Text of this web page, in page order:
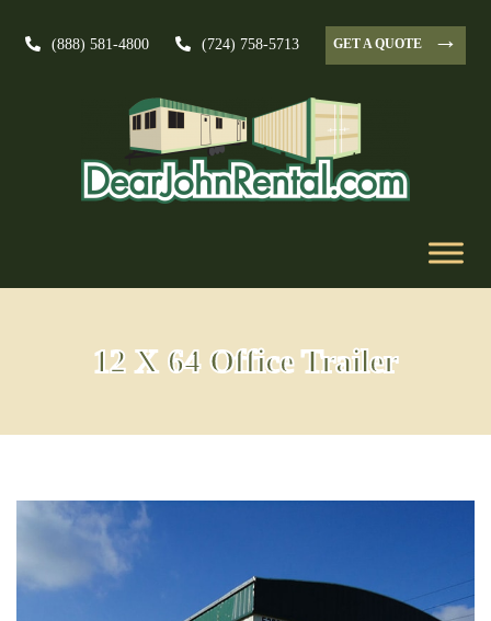
(888) 581-4800 (724) 758-5713 GET A QUOTE →
12 X 64 Office Trailer